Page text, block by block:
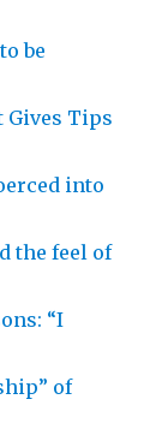
be
Tips
into
the feel of
“I
of